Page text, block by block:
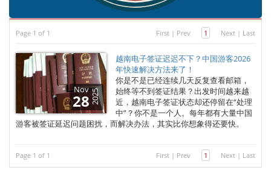
Page 1 of 1 First | Prev 1 Next | Last
Nov
282025
越南电子签证迟迟不下？中国游客2026
年快速解决方法来了！
你是不是已经连续几天反复查看邮箱，
始终等不到签证结果？出发时间越来越
近，越南电子签证状态却还停留在“处理
中”？你不是一个人。每年都有大量中国
游客被签证延迟问题困扰，而解决办法，其实比你想象得还要快。
Page 1 of 1 First | Prev 1 Next | Last